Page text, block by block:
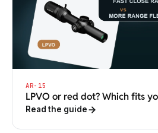
AR-15
LPVO or red dot? Which fits
Read the guide